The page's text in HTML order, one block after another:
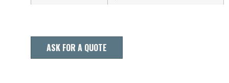
ASK FOR A QUOTE